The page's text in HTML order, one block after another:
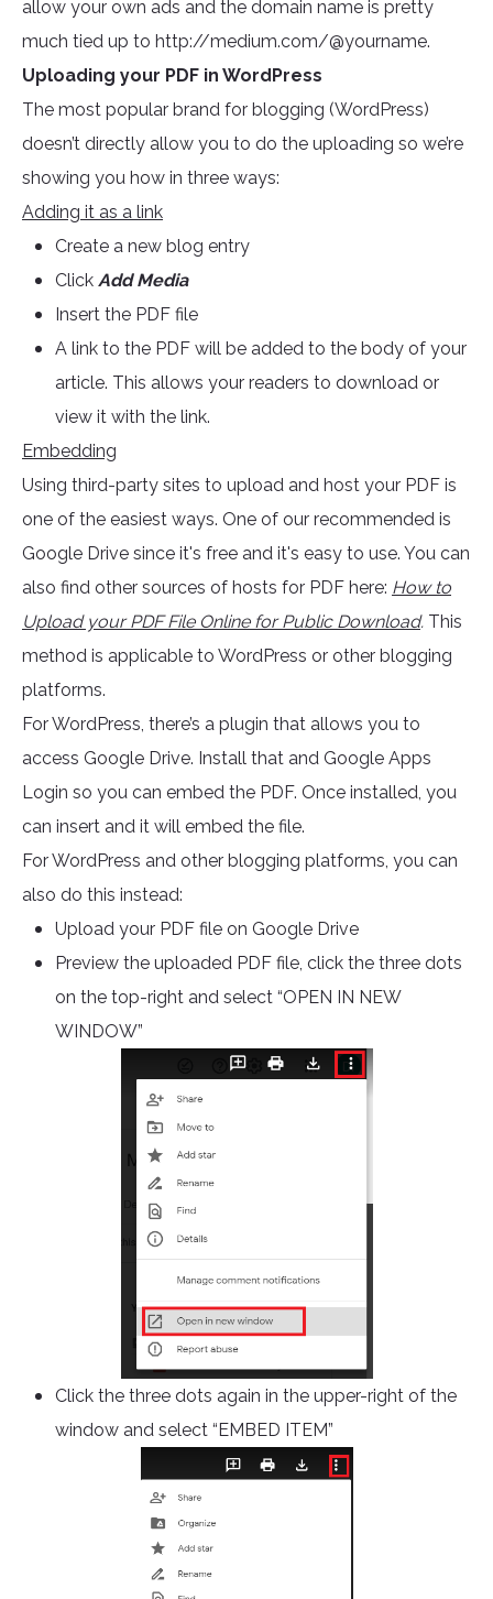
allow your own ads and the domain name is pretty
much tied up to http://medium.com/@yourname.
Uploading your PDF in WordPress
The most popular brand for blogging (WordPress)
doesn’t directly allow you to do the uploading so we’re
showing you how in three ways:
Adding it as a link
Create a new blog entry
Click Add Media
Insert the PDF file
A link to the PDF will be added to the body of your
article. This allows your readers to download or
view it with the link.
Embedding
Using third-party sites to upload and host your PDF is
one of the easiest ways. One of our recommended is
Google Drive since it's free and it's easy to use. You can
also find other sources of hosts for PDF here: How to
Upload your PDF File Online for Public Download. This
method is applicable to WordPress or other blogging
platforms.
For WordPress, there’s a plugin that allows you to
access Google Drive. Install that and Google Apps
Login so you can embed the PDF. Once installed, you
can insert and it will embed the file.
For WordPress and other blogging platforms, you can
also do this instead:
Upload your PDF file on Google Drive
Preview the uploaded PDF file, click the three dots
on the top-right and select “OPEN IN NEW
WINDOW”
Click the three dots again in the upper-right of the
window and select “EMBED ITEM”